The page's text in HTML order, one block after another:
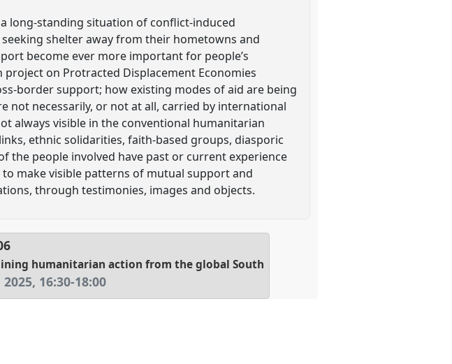
long-standing situation of conflict-induced
shelter away from their hometowns and
become ever more important for people’s
on Protracted Displacement Economies
border support; how existing modes of aid are being
not necessarily, or not at all, carried by international
always visible in the conventional humanitarian
ethnic solidarities, faith-based groups, diasporic
the people involved have past or current experience
make visible patterns of mutual support and
through testimonies, images and objects.
humanitarian action from the global South
, 16:30-18:00